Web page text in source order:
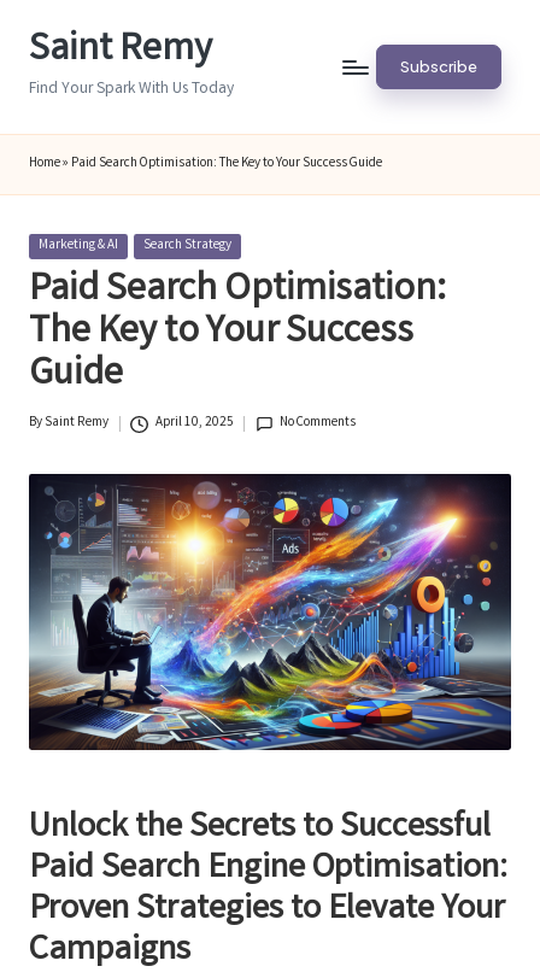
Saint Remy
Find Your Spark With Us Today
Subscribe
Home» Paid Search Optimisation: The Key to Your Success Guide
Posted
in
Marketing & AI Search Strategy
Paid Search Optimisation:
The Key to Your Success
Guide
Posted
BySaint Remy April 10, 2025 No Comments
Unlock the Secrets to Successful
Paid Search Engine Optimisation:
Proven Strategies to Elevate Your
Campaigns